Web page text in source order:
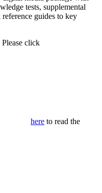
tests, supplemental
guides to key
click
here to read the